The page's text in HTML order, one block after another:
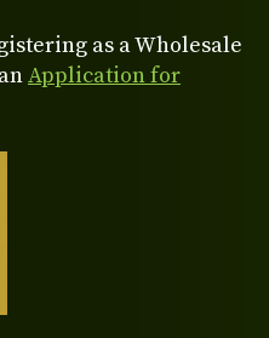
as a Wholesale
Application for